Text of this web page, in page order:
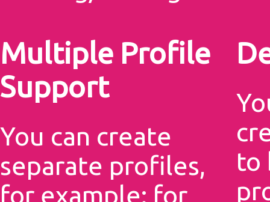
Multiple Profile
Support
You can create
separate profiles,
for example: for
to